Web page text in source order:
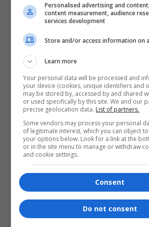
Love
0
Happy
0
Article Rating
Please login to
Personalised advertising and
content measurement, audience
services development
Store and/or access information on
Learn more
Your personal data will be processed and
your device (cookies, unique identifiers and
may be stored by, accessed by and shared
or used specifically by this site. We and our
precise geolocation data. List of partners.
Some vendors may process your personal
of legitimate interest, which you can object
your options below. Look for a link at the
or in the site menu to manage or withdraw
and cookie settings.
Consent
Do not consent